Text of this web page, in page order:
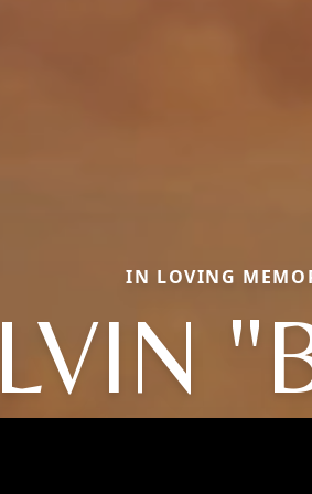
IN LOVING